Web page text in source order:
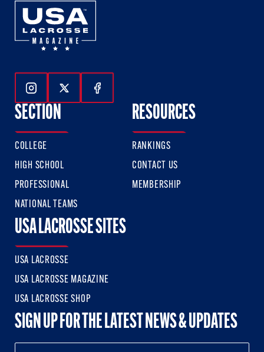
Follow Us On Instagram
Follow Us On Twitter
Follow Us On Facebook
SECTION
COLLEGE
HIGH SCHOOL
PROFESSIONAL
NATIONAL TEAMS
RESOURCES
RANKINGS
CONTACT US
MEMBERSHIP
USA LACROSSE SITES
USA LACROSSE
USA LACROSSE MAGAZINE
USA LACROSSE SHOP
SIGN UP FOR THE LATEST NEWS & UPDATES